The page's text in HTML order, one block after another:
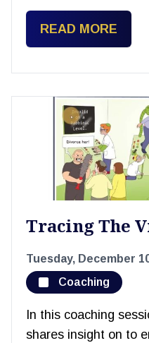
READ MORE
Tracing The
Tuesday, December
Coaching
In this coaching
shares insight on to